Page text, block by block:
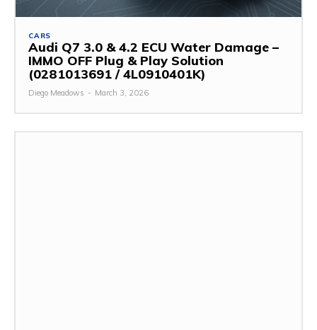
CARS
Audi Q7 3.0 & 4.2 ECU Water Damage –
IMMO OFF Plug & Play Solution
(0281013691 / 4L0910401K)
Diego Meadows - March 3, 2026